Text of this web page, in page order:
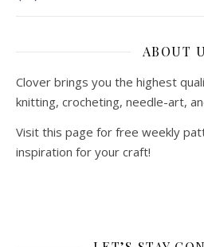
ABOUT
Clover brings you the highest
knitting, crocheting, needle-art,
Visit this page for free weekly
inspiration for your craft!